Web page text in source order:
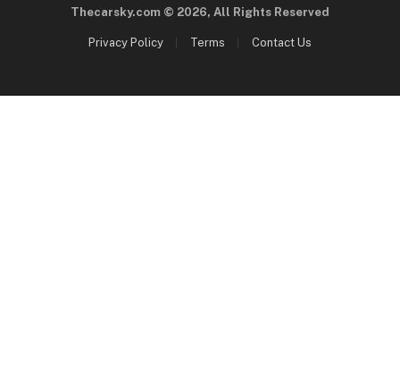
Thecarsky.com © 2026, All Rights Reserved
Privacy Policy Terms Contact Us